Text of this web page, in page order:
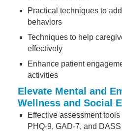
Practical techniques to
behaviors
Techniques to help
effectively
Enhance patient
activities
Elevate Mental and
Wellness and Social
Effective assessment
PHQ-9, GAD-7, and DASS